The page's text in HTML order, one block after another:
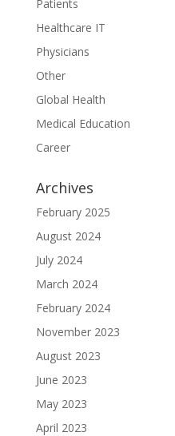
Patients
Healthcare IT
Physicians
Other
Global Health
Medical Education
Career
Archives
February 2025
August 2024
July 2024
March 2024
February 2024
November 2023
August 2023
June 2023
May 2023
April 2023